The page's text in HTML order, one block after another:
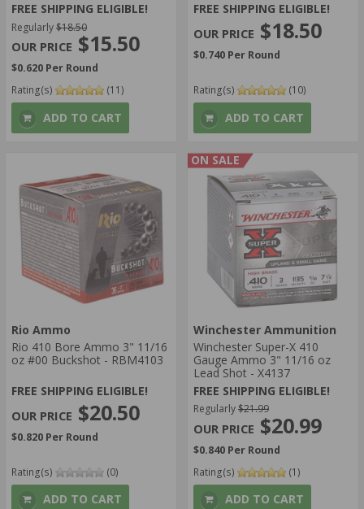
1201-1500 FPS
FREE SHIPPING ELIGIBLE!
Regularly$18.50
$15.50
$0.620 Per Round
Rating(s)
(11)
ADD TO CART
FREE SHIPPING ELIGIBLE!
$18.50
$0.740 Per Round
Rating(s) (10)
ADD TO CART
Rio Ammo
Rio 410 Bore Ammo 3" 11/16
oz #00 Buckshot - RBM4103
FREE SHIPPING ELIGIBLE!
$20.50
$0.820 Per Round
Rating(s) (0)
ADD TO CART
ON SALE
Winchester Ammunition
Winchester Super-X 410
Gauge Ammo 3" 11/16 oz
Lead Shot - X4137
FREE SHIPPING ELIGIBLE!
Regularly$21.99
$20.99
$0.840 Per Round
Rating(s)
(1)
ADD TO CART